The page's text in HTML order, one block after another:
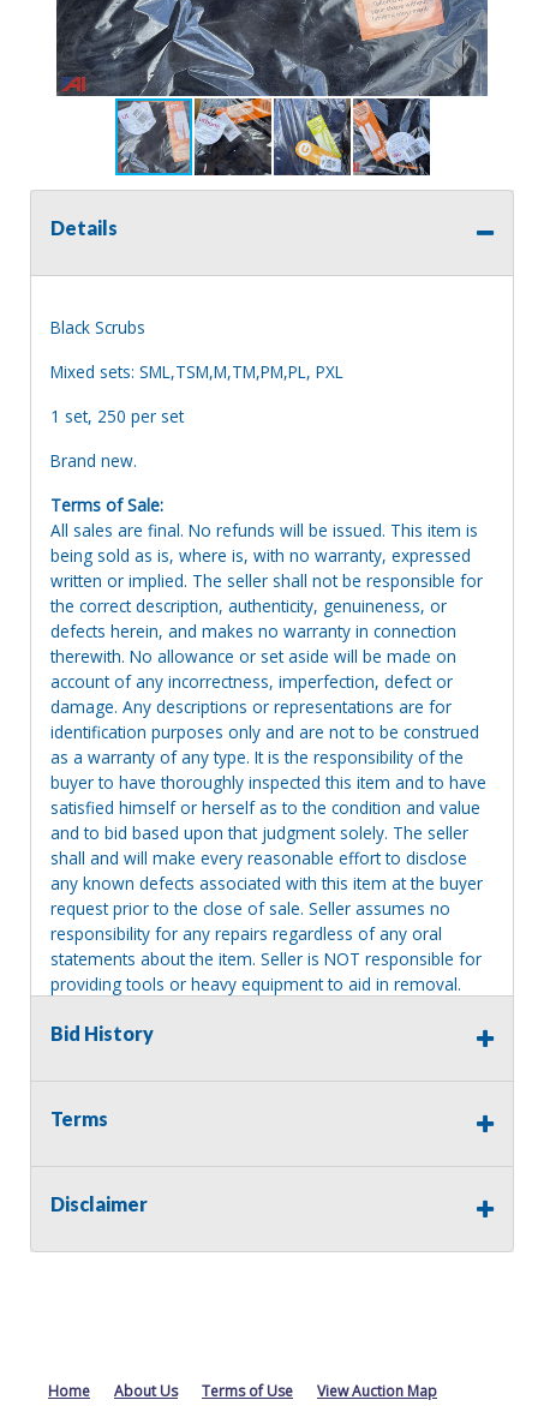
Details
Black Scrubs
Mixed sets: SML,TSM,M,TM,PM,PL, PXL
1 set, 250 per set
Brand new.
Terms of Sale:
All sales are final. No refunds will be issued. This item is
being sold as is, where is, with no warranty, expressed
written or implied. The seller shall not be responsible for
the correct description, authenticity, genuineness, or
defects herein, and makes no warranty in connection
therewith. No allowance or set aside will be made on
account of any incorrectness, imperfection, defect or
damage. Any descriptions or representations are for
identification purposes only and are not to be construed
as a warranty of any type. It is the responsibility of the
buyer to have thoroughly inspected this item and to have
satisfied himself or herself as to the condition and value
and to bid based upon that judgment solely. The seller
shall and will make every reasonable effort to disclose
any known defects associated with this item at the buyer
request prior to the close of sale. Seller assumes no
responsibility for any repairs regardless of any oral
statements about the item. Seller is NOT responsible for
providing tools or heavy equipment to aid in removal.
will revert back to possession of the seller, with no
Bid History
Terms
Disclaimer
Home About Us Terms of Use View Auction Map